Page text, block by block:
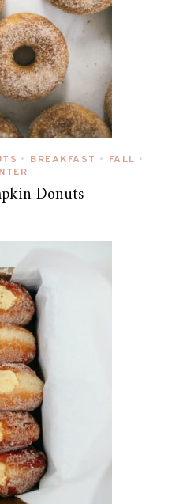
• BREAKFAST • FALL •
Donuts